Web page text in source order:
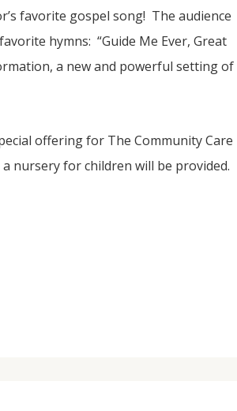
favorite gospel song! The audience
hymns: “Guide Me Ever, Great
a new and powerful setting of
offering for The Community Care
nursery for children will be provided.